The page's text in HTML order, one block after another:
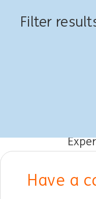
Filter
Please try a different
Have a